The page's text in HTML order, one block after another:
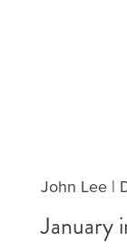
John Lee |
January